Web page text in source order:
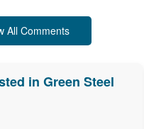
All Comments
in Green Steel